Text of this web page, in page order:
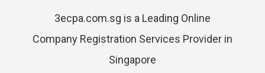
3ecpa.com.sg is a Leading Online
Company Registration Services Provider in
Singapore